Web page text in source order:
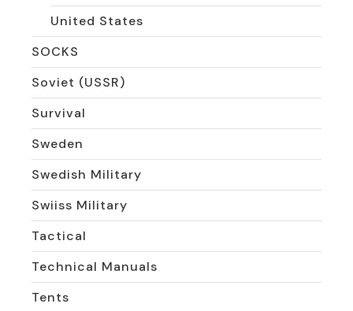
United States
SOCKS
Soviet (USSR)
Survival
Sweden
Swedish Military
Swiiss Military
Tactical
Technical Manuals
Tents